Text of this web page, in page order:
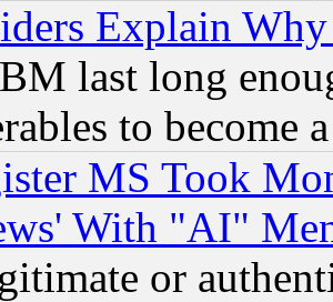
Explain
last long
to become
MS Took
With "AI"
or